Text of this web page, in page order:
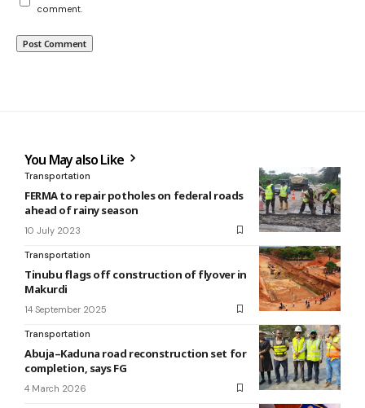
comment.
You May also Like
Transportation
FERMA to repair potholes on federal roads
ahead of rainy season
10 July 2023
Transportation
Tinubu flags off construction of flyover in
Makurdi
14 September 2025
Transportation
Abuja–Kaduna road reconstruction set for
completion, says FG
4 March 2026